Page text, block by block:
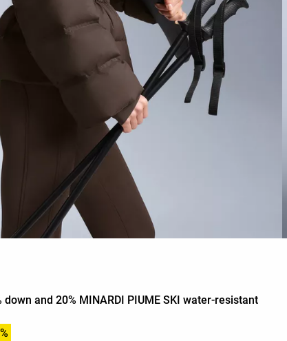
and 20% MINARDI PIUME SKI water-resistant